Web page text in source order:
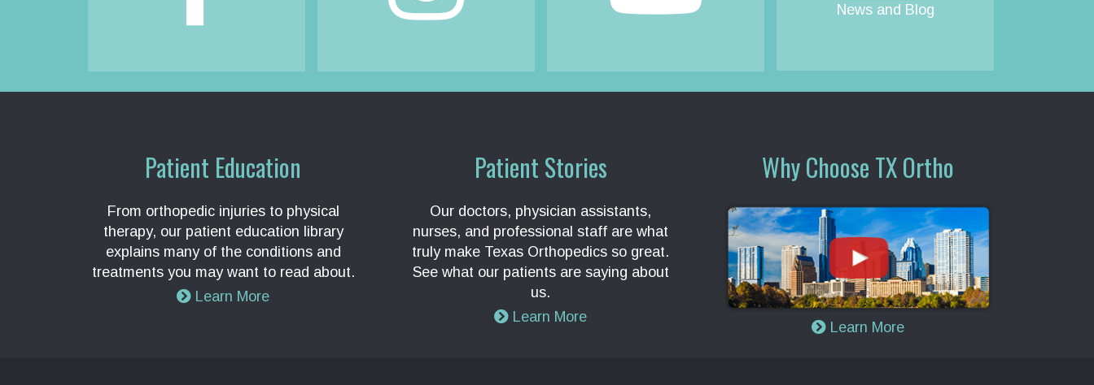
News and Blog
Patient Education
From orthopedic injuries to physical
therapy, our patient education library
explains many of the conditions and
treatments you may want to read about.
Learn More
Patient Stories
Our doctors, physician assistants,
nurses, and professional staff are what
truly make Texas Orthopedics so great.
See what our patients are saying about
us.
Learn More
Why Choose TX Ortho
Learn More